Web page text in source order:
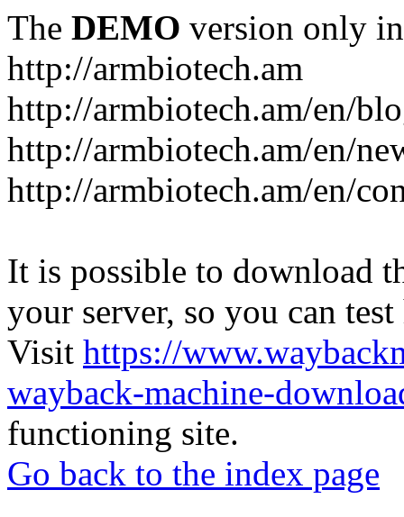
The DEMO version only
http://armbiotech.am
http://armbiotech.am/en/
http://armbiotech.am/en/
http://armbiotech.am/en/
It is possible to download
your server, so you can
Visit https://
wayback-machine-
functioning site.
Go back to the index page